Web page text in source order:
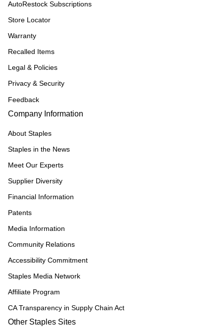
AutoRestock Subscriptions
Store Locator
Warranty
Recalled Items
Legal & Policies
Privacy & Security
Feedback
Company Information
About Staples
Staples in the News
Meet Our Experts
Supplier Diversity
Financial Information
Patents
Media Information
Community Relations
Accessibility Commitment
Staples Media Network
Affiliate Program
CA Transparency in Supply Chain Act
Other Staples Sites